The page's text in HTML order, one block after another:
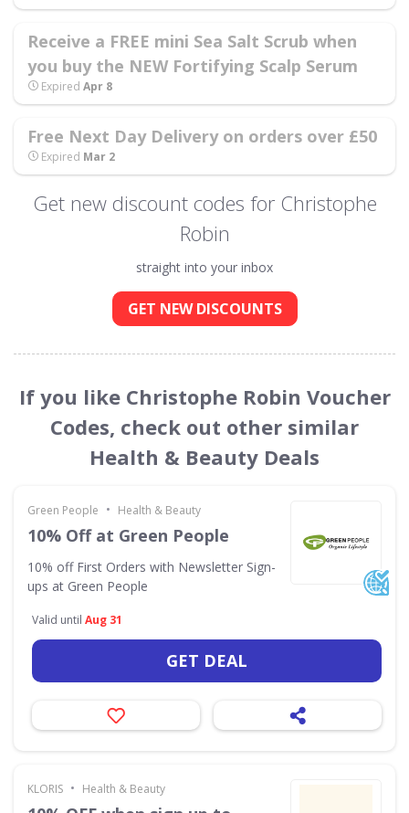
Receive a FREE mini Sea Salt Scrub when
you buy the NEW Fortifying Scalp Serum
Expired Apr 8
Free Next Day Delivery on orders over £50
Expired Mar 2
Get new discount codes for Christophe
Robin
straight into your inbox
GET NEW DISCOUNTS
If you like Christophe Robin Voucher
Codes, check out other similar
Health & Beauty Deals
Green People • Health & Beauty
10% Off at Green People
10% off First Orders with Newsletter Sign-
ups at Green People
Valid until Aug 31
GET DEAL
KLORIS • Health & Beauty